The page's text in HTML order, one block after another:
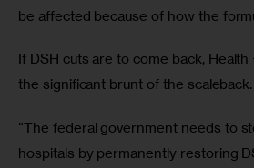
be affected because of how the
If DSH cuts are to come back, Health
the significant brunt of the scaleback.
“The federal government needs to
hospitals by permanently restoring